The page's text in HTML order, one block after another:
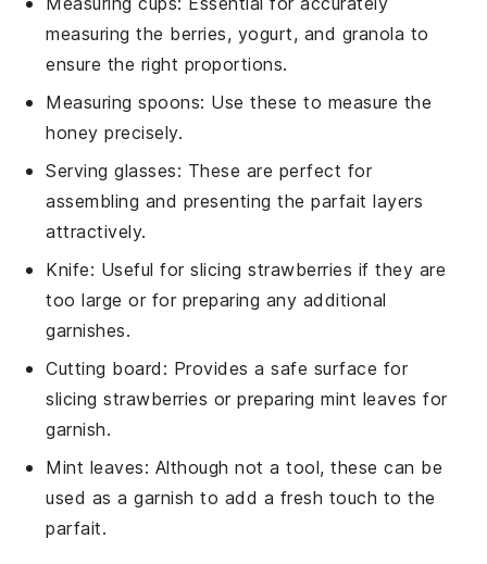
measuring the berries, yogurt, and granola to
ensure the right proportions.
Measuring spoons: Use these to measure the
honey precisely.
Serving glasses: These are perfect for
assembling and presenting the parfait layers
attractively.
Knife: Useful for slicing strawberries if they are
too large or for preparing any additional
garnishes.
Cutting board : Provides a safe surface for
slicing strawberries or preparing mint leaves for
garnish.
Mint leaves: Although not a tool, these can be
used as a garnish to add a fresh touch to the
parfait.